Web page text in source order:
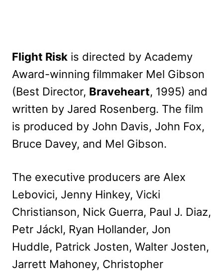
Flight Risk is directed by Academy
Award-winning filmmaker Mel Gibson
(Best Director, Braveheart, 1995) and
written by Jared Rosenberg. The film
is produced by John Davis, John Fox,
Bruce Davey, and Mel Gibson.
The executive producers are Alex
Lebovici, Jenny Hinkey, Vicki
Christianson, Nick Guerra, Paul J. Diaz,
Petr Jáckl, Ryan Hollander, Jon
Huddle, Patrick Josten, Walter Josten,
Jarrett Mahoney, Christopher